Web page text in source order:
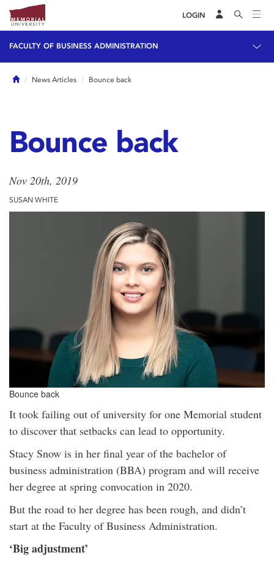
LOGIN
FACULTY OF BUSINESS ADMINISTRATION
HomeNews Articles Bounce back
Bounce back
Nov 20th, 2019
SUSAN WHITE
Bounce back
It took failing out of university for one Memorial student
to discover that setbacks can lead to opportunity.
Stacy Snow is in her final year of the bachelor of
business administration (BBA) program and will receive
her degree at spring convocation in 2020.
But the road to her degree has been rough, and didn’t
start at the Faculty of Business Administration.
‘Big adjustment’